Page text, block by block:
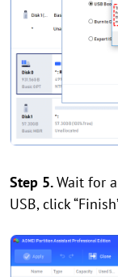
Step 5.Wait for
USB, click